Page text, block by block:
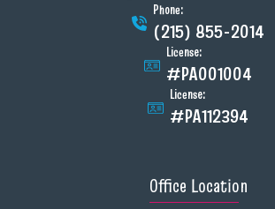
Phone:
(215) 855-2014
License:
#PA001004
License:
#PA112394
Office Location